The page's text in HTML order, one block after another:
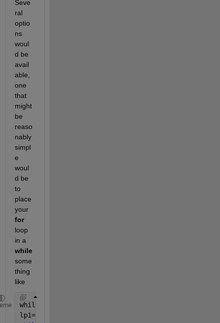
Seve
ral
optio
ns
woul
d be
avail
able,
one
that
might
be
reaso
nably
simpl
e
woul
d be
to
place
your
for
loop
in a
while
some
thing
like
whileFlag=true;
lp1=1; lp2=100;